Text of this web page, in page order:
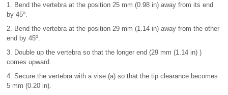
1. Bend the vertebra at the position 25 mm (0.98 in) away from its end
by 45º.
2. Bend the vertebra at the position 29 mm (1.14 in) away from the other
end by 45º.
3. Double up the vertebra so that the longer end (29 mm (1.14 in) )
comes upward.
4. Secure the vertebra with a vise (a) so that the tip clearance becomes
5 mm (0.20 in).